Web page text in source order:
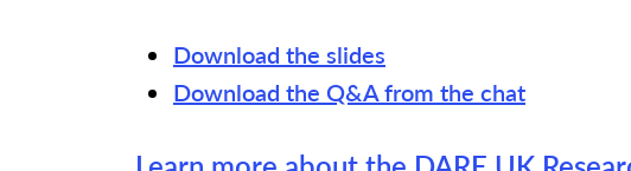
Download the slides
Download the Q&A from the chat